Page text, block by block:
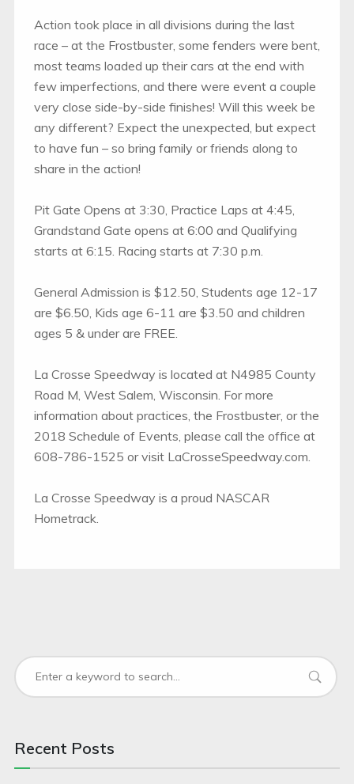
Action took place in all divisions during the last
race – at the Frostbuster, some fenders were bent,
most teams loaded up their cars at the end with
few imperfections, and there were event a couple
very close side-by-side finishes! Will this week be
any different? Expect the unexpected, but expect
to have fun – so bring family or friends along to
share in the action!
Pit Gate Opens at 3:30, Practice Laps at 4:45,
Grandstand Gate opens at 6:00 and Qualifying
starts at 6:15. Racing starts at 7:30 p.m.
General Admission is $12.50, Students age 12-17
are $6.50, Kids age 6-11 are $3.50 and children
ages 5 & under are FREE.
La Crosse Speedway is located at N4985 County
Road M, West Salem, Wisconsin. For more
information about practices, the Frostbuster, or the
2018 Schedule of Events, please call the office at
608-786-1525 or visit LaCrosseSpeedway.com.
La Crosse Speedway is a proud NASCAR
Hometrack.
Recent Posts